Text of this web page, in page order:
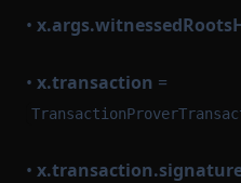
•
• x.transaction =
•